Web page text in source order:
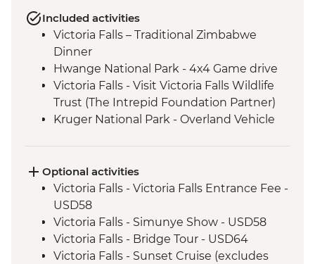
Included activities
Victoria Falls – Traditional Zimbabwe
Dinner
Hwange National Park - 4x4 Game drive
Victoria Falls - Visit Victoria Falls Wildlife
Trust (The Intrepid Foundation Partner)
Kruger National Park - Overland Vehicle
Optional activities
Victoria Falls - Victoria Falls Entrance Fee -
USD58
Victoria Falls - Simunye Show - USD58
Victoria Falls - Bridge Tour - USD64
Victoria Falls - Sunset Cruise (excludes